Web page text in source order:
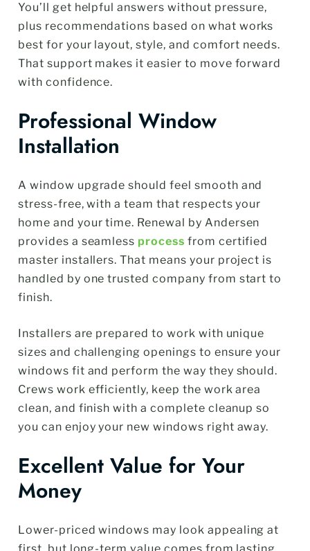
You’ll get helpful answers without pressure,
plus recommendations based on what works
best for your layout, style, and comfort needs.
That support makes it easier to move forward
with confidence.
Professional Window
Installation
A window upgrade should feel smooth and
stress-free, with a team that respects your
home and your time. Renewal by Andersen
provides a seamless process from certified
master installers. That means your project is
handled by one trusted company from start to
finish.
Installers are prepared to work with unique
sizes and challenging openings to ensure your
windows fit and perform the way they should.
Crews work efficiently, keep the work area
clean, and finish with a complete cleanup so
you can enjoy your new windows right away.
Excellent Value for Your
Money
Lower-priced windows may look appealing at